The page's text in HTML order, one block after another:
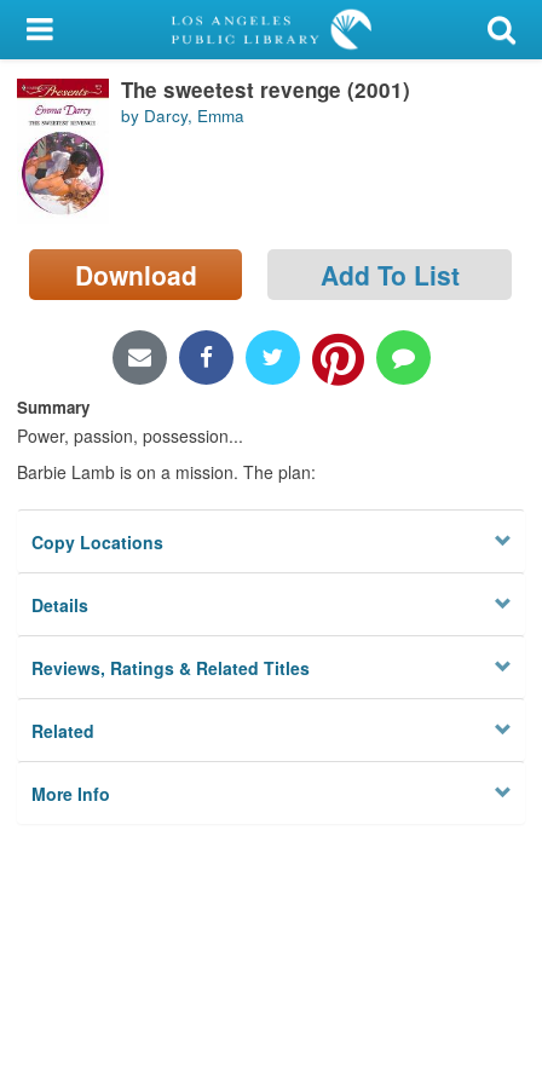
My Account
Library Card
Sign In
Search
Locations/Hours (external
page)
The sweetest revenge (2001)
by Darcy, Emma
Download Add To List
Summary
Power, passion, possession...
Barbie Lamb is on a mission. The plan:
Copy Locations
Details
Reviews, Ratings & Related Titles
Related
More Info